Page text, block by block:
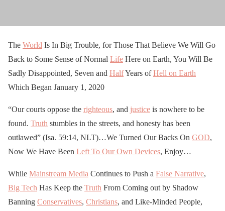
The World Is In Big Trouble, for Those That Believe We Will Go
Back to Some Sense of Normal Life Here on Earth, You Will Be
Sadly Disappointed, Seven and HalfYears ofHell on Earth
Which Began January 1, 2020
“Our courts oppose the righteous, and justice is nowhere to be
found. Truth stumbles in the streets, and honesty has been
outlawed” (Isa. 59:14, NLT)…We Turned Our Backs On GOD,
Now We Have Been Left To Our Own Devices, Enjoy…
While Mainstream Media Continues to Push a False Narrative,
Big Tech Has Keep the Truth From Coming out by Shadow
Banning Conservatives, Christians, and Like-Minded People,